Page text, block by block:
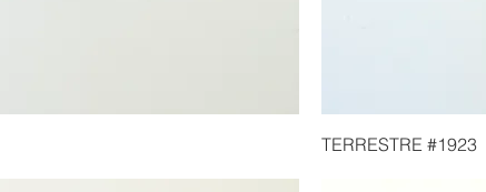
TERRESTRE #1923